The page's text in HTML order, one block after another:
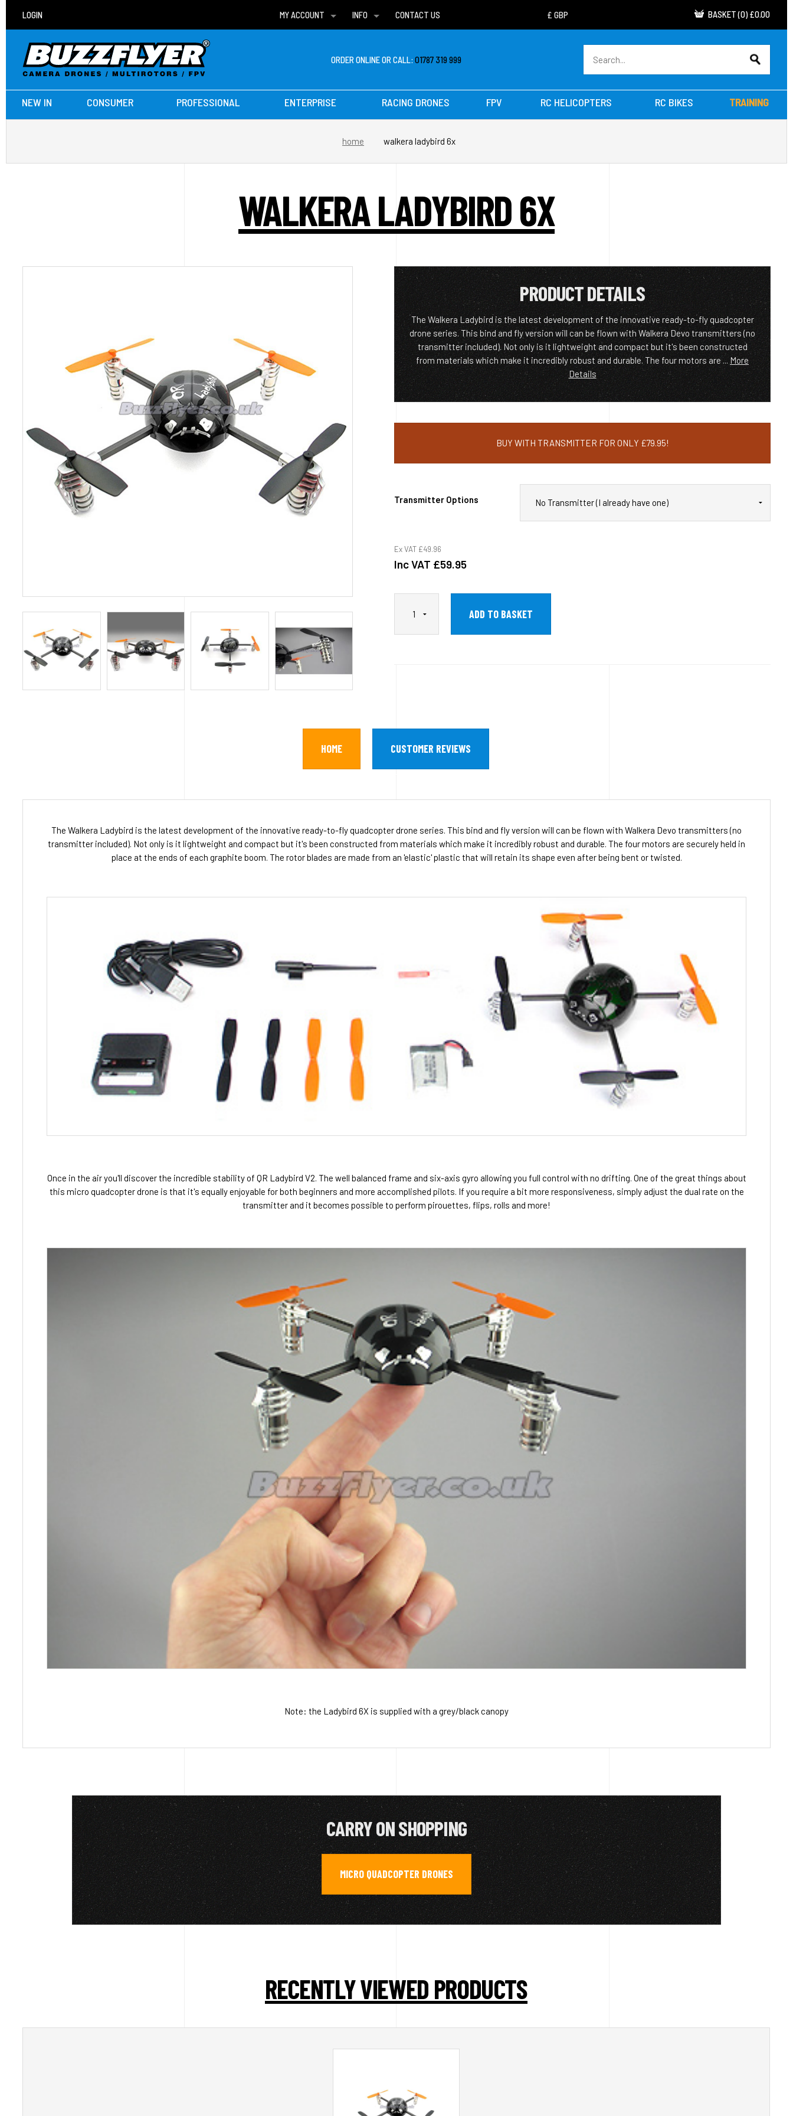
LOGIN
MY ACCOUNT
WISH LISTS
INFO
DELIVERIES
CONTACT US BASKET (0) £0.00
ORDER ONLINE OR CALL:01787 319 999
NEW IN CONSUMER PROFESSIONAL ENTERPRISE RACING DRONES FPV RC HELICOPTERS RC BIKES TRAINING
home walkera ladybird 6x
WALKERA LADYBIRD 6X
PRODUCT DETAILS
The Walkera Ladybird is the latest development of the innovative ready-to-fly quadcopter
drone series. This bind and fly version will can be flown with Walkera Devo transmitters (no
transmitter included). Not only is it lightweight and compact but it's been constructed
from materials which make it incredibly robust and durable. The four motors are ... More
Details
BUY WITH TRANSMITTER FOR ONLY £79.95!
Transmitter Options
Ex VAT £49.96
Inc VAT £59.95
HOME CUSTOMER REVIEWS
The Walkera Ladybird is the latest development of the innovative ready-to-fly quadcopter drone series. This bind and fly version will can be flown with Walkera Devo transmitters (no
transmitter included). Not only is it lightweight and compact but it's been constructed from materials which make it incredibly robust and durable. The four motors are securely held in
place at the ends of each graphite boom. The rotor blades are made from an 'elastic' plastic that will retain its shape even after being bent or twisted.
Once in the air you'll discover the incredible stability of QR Ladybird V2. The well balanced frame and six-axis gyro allowing you full control with no drifting. One of the great things about
this micro quadcopter drone is that it's equally enjoyable for both beginners and more accomplished pilots. If you require a bit more responsiveness, simply adjust the dual rate on the
transmitter and it becomes possible to perform pirouettes, flips, rolls and more!
Note: the Ladybird 6X is supplied with a grey/black canopy
CARRY ON SHOPPING
MICRO QUADCOPTER DRONES
RECENTLY VIEWED PRODUCTS